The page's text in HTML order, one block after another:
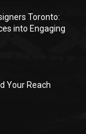
Toronto:
into Engaging
Your Reach